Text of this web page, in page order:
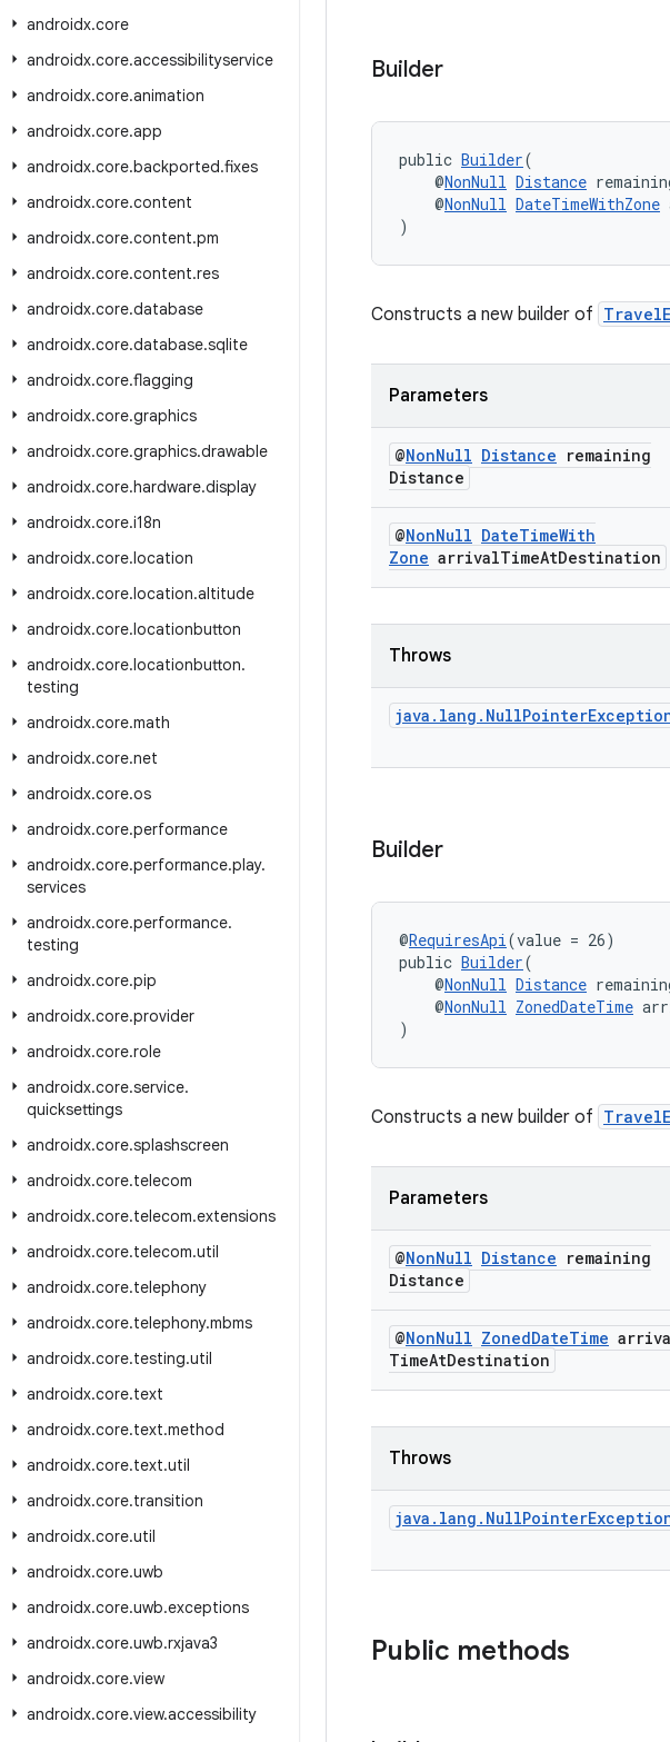
androidx.core
androidx.core.accessibilityservice
androidx.core.animation
androidx.core.app
androidx.core.backported.fixes
androidx.core.content
androidx.core.content.pm
androidx.core.content.res
androidx.core.database
androidx.core.database.sqlite
androidx.core.flagging
androidx.core.graphics
androidx.core.graphics.drawable
androidx.core.hardware.display
androidx.core.i18n
androidx.core.location
androidx.core.location.altitude
androidx.core.locationbutton
androidx.core.locationbutton.
testing
androidx.core.math
androidx.core.net
androidx.core.os
androidx.core.performance
androidx.core.performance.play.
services
androidx.core.performance.
testing
androidx.core.pip
androidx.core.provider
androidx.core.role
androidx.core.service.
quicksettings
androidx.core.splashscreen
androidx.core.telecom
androidx.core.telecom.extensions
androidx.core.telecom.util
androidx.core.telephony
androidx.core.telephony.mbms
androidx.core.testing.util
androidx.core.text
androidx.core.text.method
androidx.core.text.util
androidx.core.transition
androidx.core.util
androidx.core.uwb
androidx.core.uwb.exceptions
androidx.core.uwb.rxjava3
androidx.core.view
androidx.core.view.accessibility
Builder
public Builder(
@NonNull Distance
@NonNull DateTimeWithZone
)
Constructs a new builder of
Parameters
@NonNull Distance remaining
Distance
@NonNull DateTimeWith
Zone arrivalTimeAtDestination
Throws
java . lang . NullPointer
Builder
@RequiresApi(value = 26)
public Builder(
@NonNull Distance
@NonNull ZonedDateTime
)
Constructs a new builder of
Parameters
@NonNull Distance remaining
Distance
@NonNull ZonedDateTime
TimeAtDestination
Throws
java . lang . NullPointer
Public methods